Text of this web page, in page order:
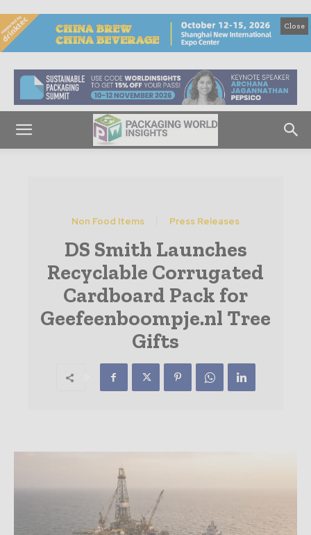
Close
Non Food Items Press Releases
DS Smith Launches
Recyclable Corrugated
Cardboard Pack for
Geefeenboompje.nl Tree
Gifts